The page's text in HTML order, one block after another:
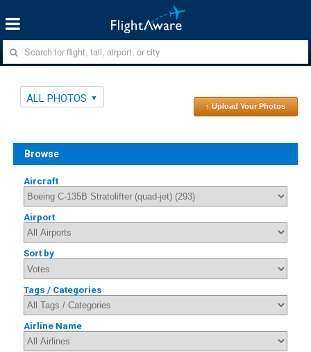
ALL PHOTOS
↑ Upload Your Photos
Browse
Aircraft
Airport
Sort by
Tags / Categories
Airline Name